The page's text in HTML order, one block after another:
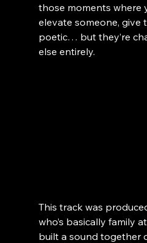
those moments where
elevate someone, give
poetic… but they’re
else entirely.
This track was
who’s basically family
built a sound together